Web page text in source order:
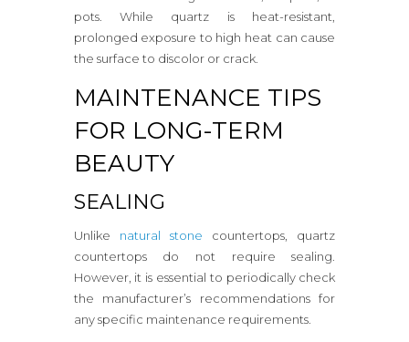
pots. While quartz is heat-resistant,
prolonged exposure to high heat can cause
the surface to discolor or crack.
MAINTENANCE TIPS
FOR LONG-TERM
BEAUTY
SEALING
Unlike natural stone countertops, quartz
countertops do not require sealing.
However, it is essential to periodically check
the manufacturer’s recommendations for
any specific maintenance requirements.